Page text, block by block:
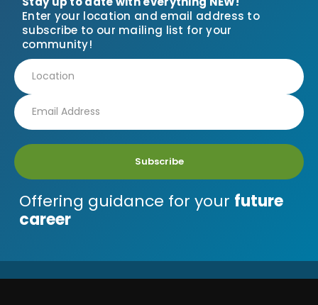
Enter your location and email address to
subscribe to our mailing list for your
community!
Subscribe
Offering guidance for your future
career